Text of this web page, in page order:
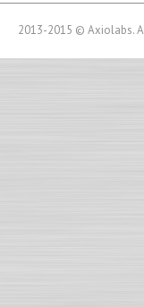
2013-2015 © Axiolabs.